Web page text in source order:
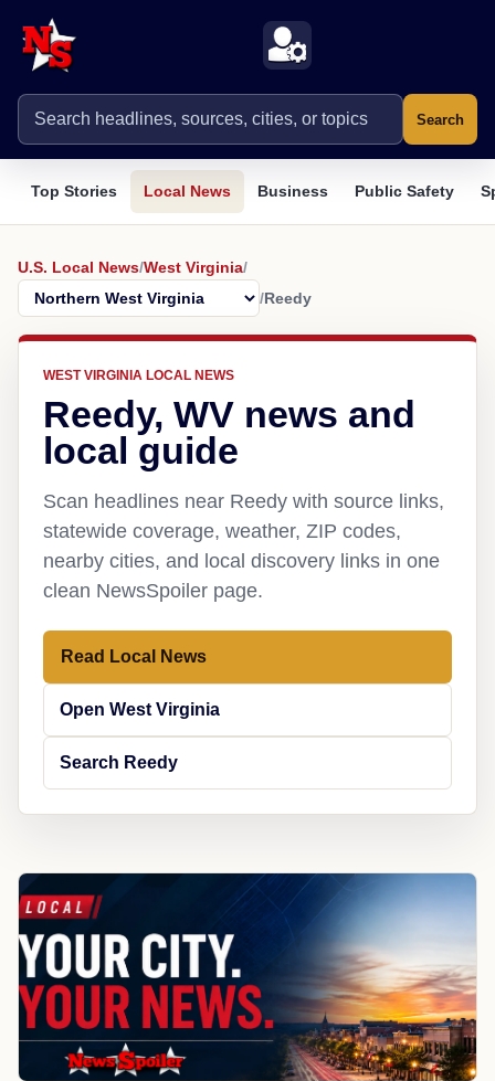
Search
Top Stories Local News Business Public Safety
U.S. Local News/West Virginia/
/Reedy
WEST VIRGINIA LOCAL NEWS
Reedy, WV news and
local guide
Scan headlines near Reedy with source links,
statewide coverage, weather, ZIP codes,
nearby cities, and local discovery links in one
clean NewsSpoiler page.
Read Local News
Open West Virginia
Search Reedy